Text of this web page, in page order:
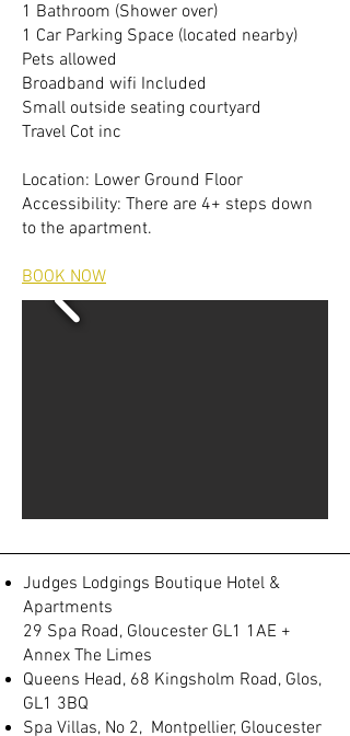
1 Bathroom (Shower over)
1 Car Parking Space (located nearby)
Pets allowed
Broadband wifi Included
Small outside seating courtyard
Travel Cot inc
Location: Lower Ground Floor
Accessibility: There are 4+ steps down
to the apartment.
BOOK NOW
Judges Lodgings Boutique Hotel &
Apartments
29 Spa Road, Gloucester GL1 1AE +
Annex The Limes
Queens Head, 68 Kingsholm Road, Glos,
GL1 3BQ
Spa Villas, No 2, Montpellier, Gloucester